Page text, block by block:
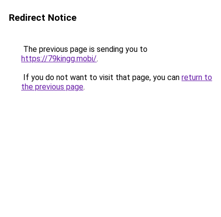
Redirect Notice
The previous page is sending you to
https://79kingg.mobi/.
If you do not want to visit that page, you can return to
the previous page.